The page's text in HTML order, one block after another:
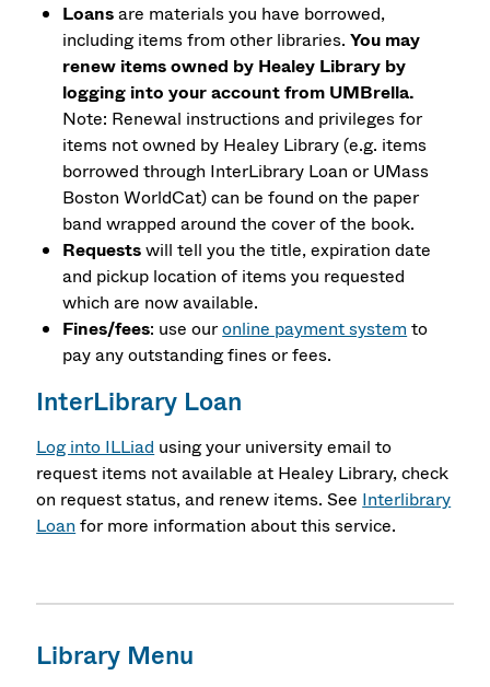
Loansare materials you have borrowed,
including items from other libraries.You may
renew items owned by Healey Library by
logging into your account from UMBrella.
Note: Renewal instructions and privileges for
items not owned by Healey Library (e.g. items
borrowed through InterLibrary Loan or UMass
Boston WorldCat) can be found on the paper
band wrapped around the cover of the book.
Requestswill tell you the title, expiration date
and pickup location of items you requested
which are now available.
Fines/fees: use ouronline payment system to
pay any outstanding fines or fees.
InterLibrary Loan
Log into ILLiad using your university email to
request items not available at Healey Library, check
on request status, and renew items. See Interlibrary
Loan for more information about this service.
Library Menu